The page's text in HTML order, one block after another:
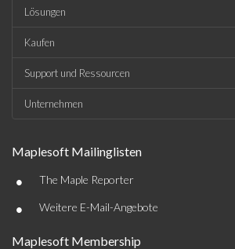
Lösungen
Kaufen
Support und Ressourcen
Unternehmen
Maplesoft Mailinglisten
• The Maple Reporter
• Weitere E-Mail-Angebote
Maplesoft Membership